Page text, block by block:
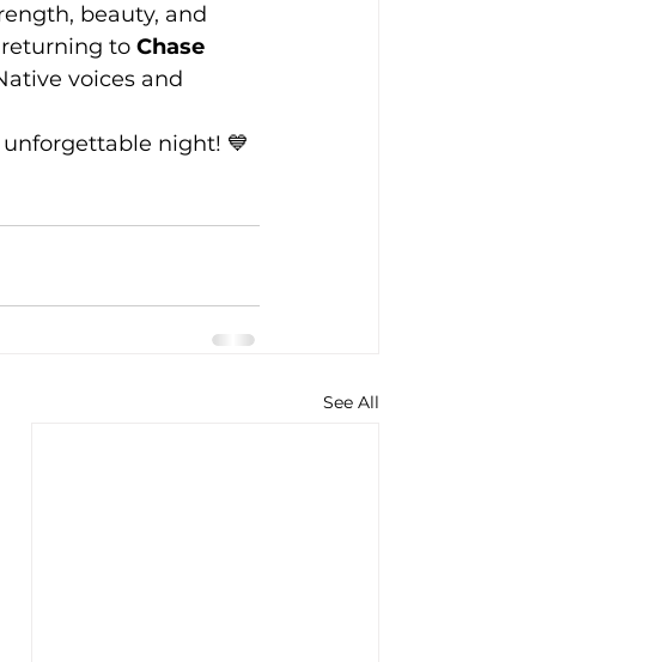
beauty, and
to Chase
voices and
unforgettable night! 💙
See All